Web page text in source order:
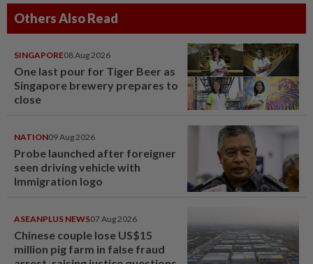
Others Also Read
SINGAPORE08 Aug 2026
One last pour for Tiger Beer as
Singapore brewery prepares to
close
NATION09 Aug 2026
Probe launched after foreigner
seen driving vehicle with
Immigration logo
ASEANPLUS NEWS07 Aug 2026
Chinese couple lose US$15
million pig farm in false fraud